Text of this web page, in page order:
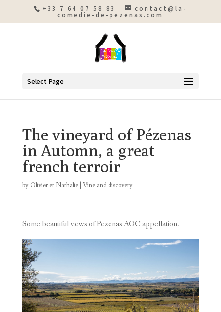
+33 7 64 07 58 83 contact@la-
comedie-de-pezenas.com
Select Page
The vineyard of Pézenas
in Automn, a great
french terroir
by Olivier et Nathalie| Vine and discovery
Some beautiful views of Pezenas AOC appellation.